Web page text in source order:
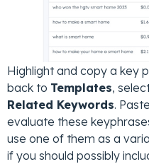
Highlight and copy a key
back to Templates,
Related Keywords.
evaluate these
use one of them as a
if you should possibly